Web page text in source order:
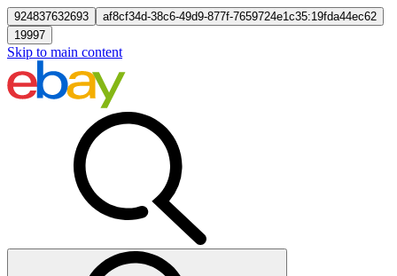
924837632693
af8cf34d-38c6-49d9-877f-7659724e1c35:19fda44ec62
19997
Skip to main content